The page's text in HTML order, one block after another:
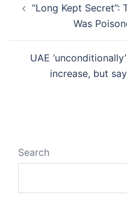
navigation
“Long Kept Secret”:
Was
UAE
increase, but
Search